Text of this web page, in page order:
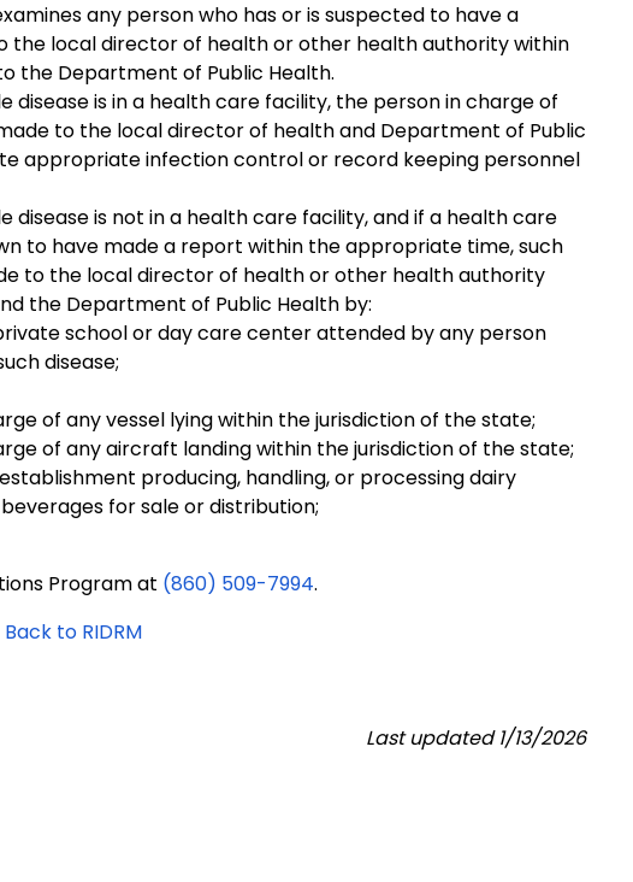
any person who has or is suspected to have a
the local director of health or other health authority within
the Department of Public Health.
is in a health care facility, the person in charge of
to the local director of health and Department of Public
appropriate infection control or record keeping personnel
is not in a health care facility, and if a health care
to have made a report within the appropriate time, such
to the local director of health or other health authority
the Department of Public Health by:
school or day care center attended by any person
disease;
of any vessel lying within the jurisdiction of the state;
of any aircraft landing within the jurisdiction of the state;
producing, handling, or processing dairy
for sale or distribution;
Program at (860) 509-7994.
Back to RIDRM
Last updated 1/13/2026